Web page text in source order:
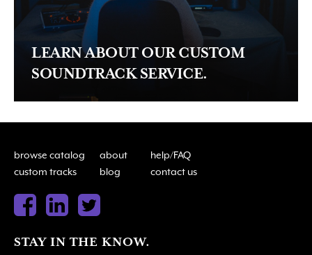
LEARN ABOUT OUR CUSTOM
SOUNDTRACK SERVICE.
browse catalog about
help/FAQ
custom tracks
blog contact us
STAY IN THE KNOW.